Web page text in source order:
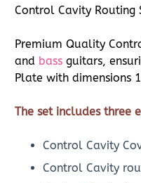
Control Cavity
Premium Quality
and bass guitars,
Plate with dimensions
The set includes three
Control Cavity
Control Cavity